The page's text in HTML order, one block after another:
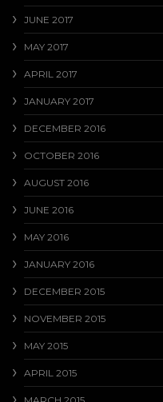
JUNE 2017
MAY 2017
APRIL 2017
JANUARY 2017
DECEMBER 2016
OCTOBER 2016
AUGUST 2016
JUNE 2016
MAY 2016
JANUARY 2016
DECEMBER 2015
NOVEMBER 2015
MAY 2015
APRIL 2015